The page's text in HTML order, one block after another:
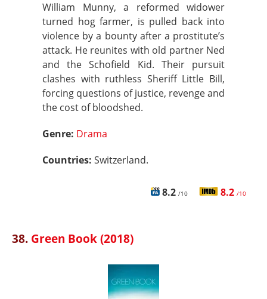
William Munny, a reformed widower
turned hog farmer, is pulled back into
violence by a bounty after a prostitute’s
attack. He reunites with old partner Ned
and the Schofield Kid. Their pursuit
clashes with ruthless Sheriff Little Bill,
forcing questions of justice, revenge and
the cost of bloodshed.
Genre: Drama
Countries: Switzerland.
8.2 /10 8.2 /10
38. Green Book (2018)